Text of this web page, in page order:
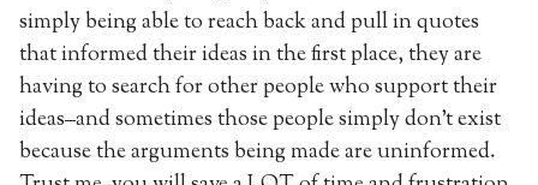
simply being able to reach back and pull in quotes
that informed their ideas in the first place, they are
having to search for other people who support their
ideas–and sometimes those people simply don’t exist
because the arguments being made are uninformed.